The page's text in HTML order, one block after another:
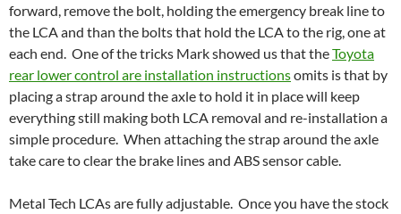
forward, remove the bolt, holding the emergency break line to
the LCA and than the bolts that hold the LCA to the rig, one at
each end. One of the tricks Mark showed us that theToyota
rear lower control are installation instructionsomits is that by
placing a strap around the axle to hold it in place will keep
everything still making both LCA removal and re-installation a
simple procedure. When attaching the strap around the axle
take care to clear the brake lines and ABS sensor cable.
Metal Tech LCAs are fully adjustable. Once you have the stock